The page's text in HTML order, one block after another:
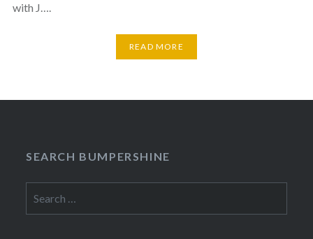
with J….
READ MORE
SEARCH BUMPERSHINE
for: